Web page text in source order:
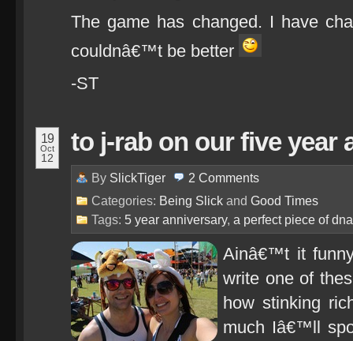
The game has changed. I have
couldnâ€™t be better
-ST
19
Oct
12
to j-rab on our five year
By SlickTiger 2 Comments
Categories: Being Slick and Good Times
Tags: 5 year anniversary, a perfect piece of dna
Ainâ€™t it
write one of
how stinking
much Iâ€™ll